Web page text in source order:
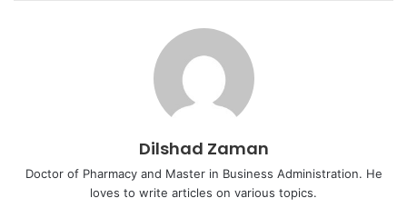
Dilshad Zaman
Doctor of Pharmacy and Master in Business Administration. He
loves to write articles on various topics.